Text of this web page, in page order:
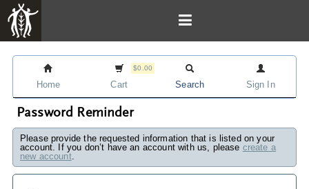
Home
$0.00
Cart Search Sign In
Password Reminder
Please provide the requested information that is listed on your
account. If you don’t have an account with us, please create a
new account.